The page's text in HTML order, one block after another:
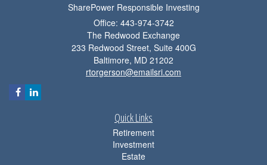
SharePower Responsible Investing
Office: 443-974-3742
The Redwood Exchange
233 Redwood Street, Suite 400G
Baltimore, MD 21202
rtorgerson@emailsri.com
Quick Links
Retirement
Investment
Estate